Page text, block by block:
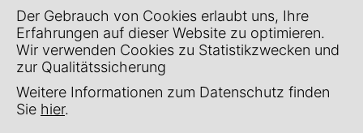
Museumstraße 7
1070 Wien
Kontakt
Impressum
Der Gebrauch von Cookies erlaubt uns, Ihre
Erfahrungen auf dieser Website zu optimieren.
Wir verwenden Cookies zu Statistikzwecken und
zur Qualitätssicherung
Weitere Informationen zum Datenschutz finden
Sie hier.